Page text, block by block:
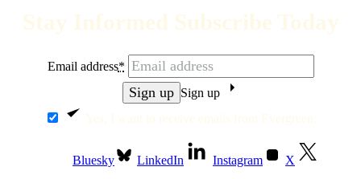
Stay Informed Subscribe Today
Yes, I want to receive emails from Evergreen.
Email address*
Sign up
Bluesky LinkedIn Instagram X